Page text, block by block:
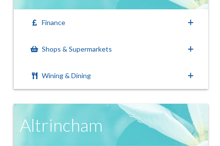
Finance
Shops & Supermarkets
Wining & Dining
Altrincham